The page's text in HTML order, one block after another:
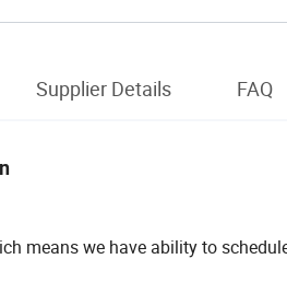
Supplier Details FAQ
means we have ability to